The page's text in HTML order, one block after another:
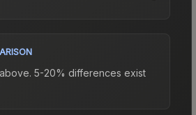
5-20% differences exist